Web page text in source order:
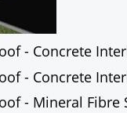
- Concrete
- Concrete
- Mineral Fibre